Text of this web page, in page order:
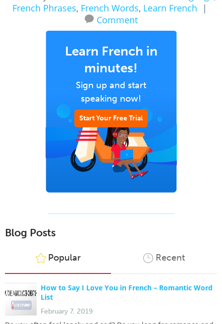
French Phrases, French Words, Learn French
|
Comment
Learn French in
minutes!
Sign up and start
speaking now!
Start Your Free Trial
Blog Posts
Popular Recent
How to Say I Love You in French – Romantic Word
List
February 7, 2019